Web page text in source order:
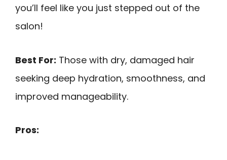
you’ll feel like you just stepped out of the
salon!
Best For: Those with dry, damaged hair
seeking deep hydration, smoothness, and
improved manageability.
Pros: